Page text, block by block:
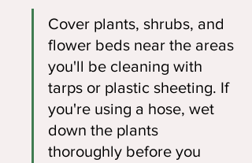
Cover plants, shrubs, and
flower beds near the areas
you'll be cleaning with
tarps or plastic sheeting. If
you're using a hose, wet
down the plants
thoroughly before you